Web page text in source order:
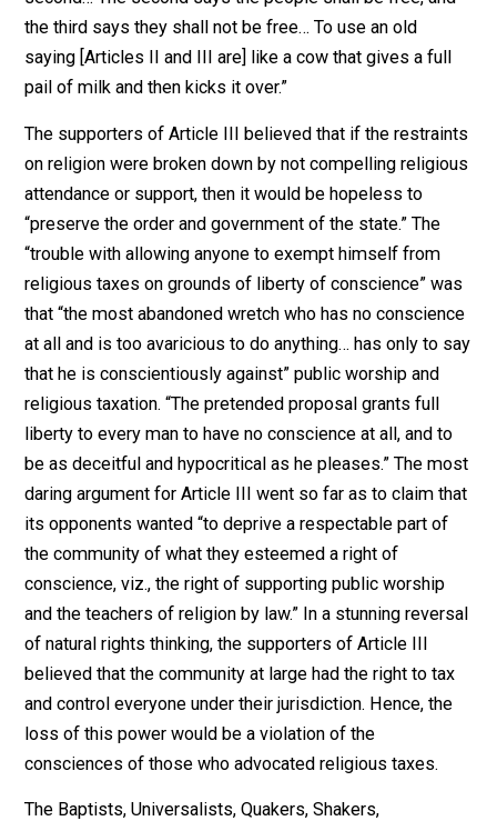
morality: Therefore, to promote their
happiness, and to secure the good order
and preservation of their government,
right to invest their legislature with the
power to authorize and require, and the
legislature shall… authorize and require,
the several towns, parishes, precincts,
and other bodies politic, or religious
societies, to make suitable provision, at
their own expense, for the institution of
public worship of GOD, and for the
support and maintenance of public
Protestant teachers of piety, religion,
and morality…” (The article then
continues, giving the legislature power
to compel attendance for the purpose of
religious instruction, and the power to
coercively assess all citizens of the state
for the support of public teachers of
religion.)
The controversy over the passage and ratification of